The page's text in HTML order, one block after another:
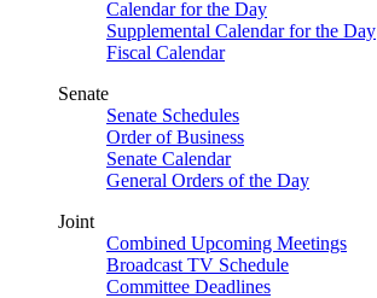
Calendar for the Day
Supplemental Calendar for the Day
Fiscal Calendar
Senate
Senate Schedules
Order of Business
Senate Calendar
General Orders of the Day
Joint
Combined Upcoming Meetings
Broadcast TV Schedule
Committee Deadlines